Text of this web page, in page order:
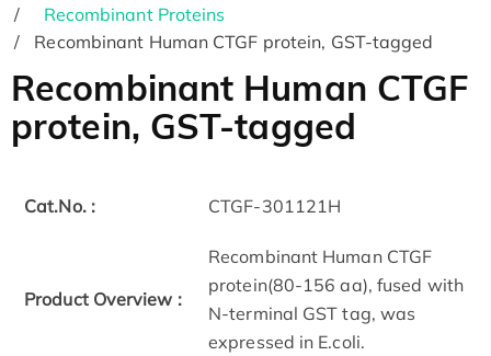
Recombinant Proteins
Recombinant Human CTGF protein, GST-tagged
Recombinant Human CTGF
protein, GST-tagged
Cat.No. : CTGF-301121H
Product Overview :
Recombinant Human CTGF
protein(80-156 aa), fused with
N-terminal GST tag, was
expressed in E.coli.